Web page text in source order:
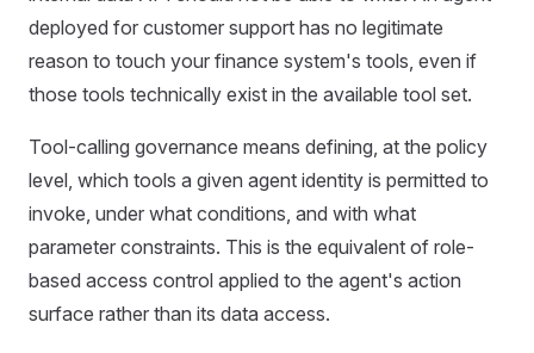
deployed for customer support has no legitimate
reason to touch your finance system's tools, even if
those tools technically exist in the available tool set.
Tool-calling governance means defining, at the policy
level, which tools a given agent identity is permitted to
invoke, under what conditions, and with what
parameter constraints. This is the equivalent of role-
based access control applied to the agent's action
surface rather than its data access.